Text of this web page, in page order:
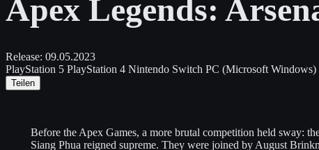
Apex Legends:
Release: 09.05.2023
PlayStation 5 PlayStation 4 Nintendo Switch PC (Microsoft Windows)
Teilen
Before the Apex Games, a more brutal competition held sway:
Siang Phua reigned supreme. They were joined by August